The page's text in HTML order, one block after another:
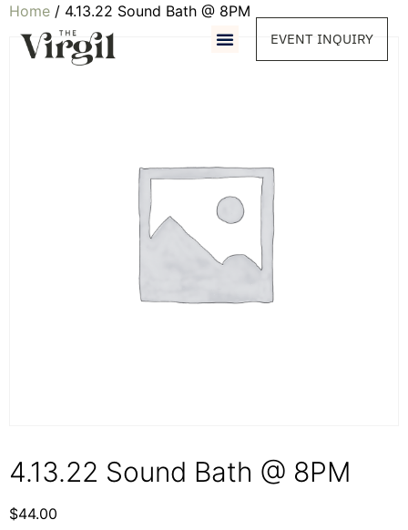
EVENT INQUIRY
Home / 4.13.22 Sound Bath @ 8PM
4.13.22 Sound Bath @ 8PM
$44.00